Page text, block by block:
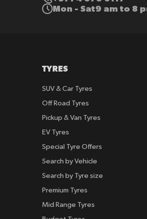
Mon - Sat9 am to 8
TYRES
SUV & Car Tyres
Off Road Tyres
Pickup & Van Tyres
EV Tyres
Special Tyre Offers
Search by Vehicle
Search by Tyre size
Premium Tyres
Mid Range Tyres